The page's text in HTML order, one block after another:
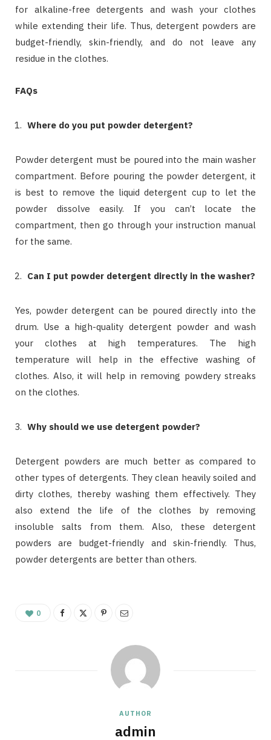
for alkaline-free detergents and wash your clothes
while extending their life. Thus, detergent powders are
budget-friendly, skin-friendly, and do not leave any
residue in the clothes.
FAQs
Where do you put powder detergent?
Powder detergent must be poured into the main washer
compartment. Before pouring the powder detergent, it
is best to remove the liquid detergent cup to let the
powder dissolve easily. If you can’t locate the
compartment, then go through your instruction manual
for the same.
Can I put powder detergent directly in the washer?
Yes, powder detergent can be poured directly into the
drum. Use a high-quality detergent powder and wash
your clothes at high temperatures. The high
temperature will help in the effective washing of
clothes. Also, it will help in removing powdery streaks
on the clothes.
Why should we use detergent powder?
Detergent powders are much better as compared to
other types of detergents. They clean heavily soiled and
dirty clothes, thereby washing them effectively. They
also extend the life of the clothes by removing
insoluble salts from them. Also, these detergent
powders are budget-friendly and skin-friendly. Thus,
powder detergents are better than others.
0
AUTHOR
admin